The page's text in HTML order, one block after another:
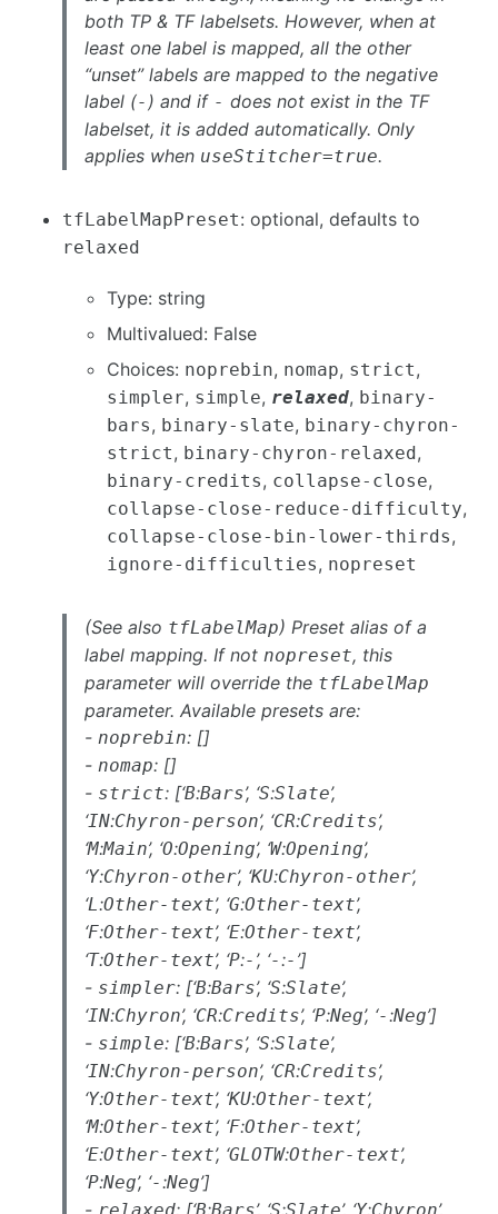
both TP & TF labelsets. However, when at
least one label is mapped, all the other
“unset” labels are mapped to the negative
label (- ) and if - does not exist in the TF
labelset, it is added automatically. Only
applies when useStitcher=true.
tfLabelMapPreset: optional, defaults to
relaxed
Type: string
Multivalued: False
Choices: noprebin, nomap, strict,
simpler, simple, relaxed, binary-
bars, binary-slate, binary-chyron-
strict, binary-chyron-relaxed,
binary-credits, collapse-close,
collapse-close-reduce-difficulty,
collapse-close-bin-lower-thirds,
ignore-difficulties, nopreset
(See also tfLabelMap) Preset alias of a
label mapping. If not nopreset, this
parameter will override the tfLabelMap
parameter. Available presets are:
- noprebin: []
- nomap: []
- strict: [‘B:Bars’, ‘S:Slate’,
‘IN:Chyron-person’, ‘CR:Credits’,
‘M:Main’, ‘O:Opening’, ‘W:Opening’,
‘Y:Chyron-other’, ‘KU:Chyron-other’,
‘L:Other-text’, ‘G:Other-text’,
‘F:Other-text’, ‘E:Other-text’,
‘T:Other-text’, ‘P:- ’, ‘-:- ’]
- simpler: [‘B:Bars’, ‘S:Slate’,
‘IN:Chyron’, ‘CR:Credits’, ‘P:Neg’, ‘-:Neg’]
- simple: [‘B:Bars’, ‘S:Slate’,
‘IN:Chyron-person’, ‘CR:Credits’,
‘Y:Other-text’, ‘KU:Other-text’,
‘M:Other-text’, ‘F:Other-text’,
‘E:Other-text’, ‘GLOTW:Other-text’,
‘P:Neg’, ‘-:Neg’]